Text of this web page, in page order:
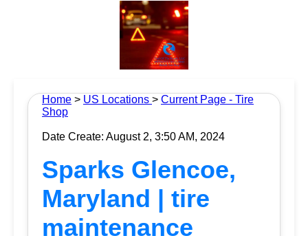
Home > US Locations > Current Page - Tire
Shop
Date Create: August 2, 3:50 AM, 2024
Sparks Glencoe,
Maryland | tire
maintenance